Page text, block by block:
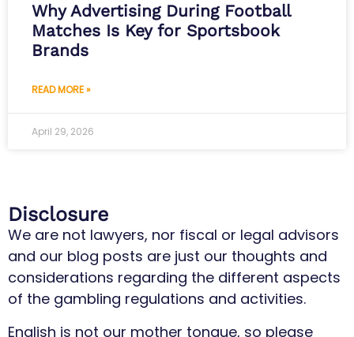
Why Advertising During Football
Matches Is Key for Sportsbook
Brands
READ MORE »
April 29, 2026
Disclosure
We are not lawyers, nor fiscal or legal advisors
and our blog posts are just our thoughts and
considerations regarding the different aspects
of the gambling regulations and activities.
English is not our mother tongue, so please